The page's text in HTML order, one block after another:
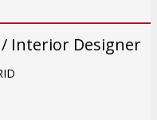
/ Interior Designer